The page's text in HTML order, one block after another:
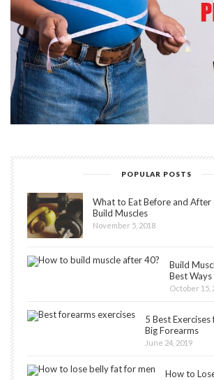
POPULAR POSTS
What to Eat Before and
Build Muscles
November 5, 2018
Build
Best
October 15,
5 Best
Big Forearms
June 24, 2019
How to